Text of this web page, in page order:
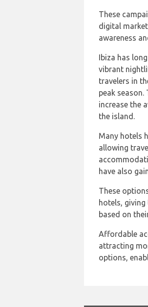
These
digital
awareness
Ibiza has
vibrant
travelers in
peak
increase the
the island.
Many hotels
allowing
have also
These
hotels,
based on
Affordable
attracting
options,